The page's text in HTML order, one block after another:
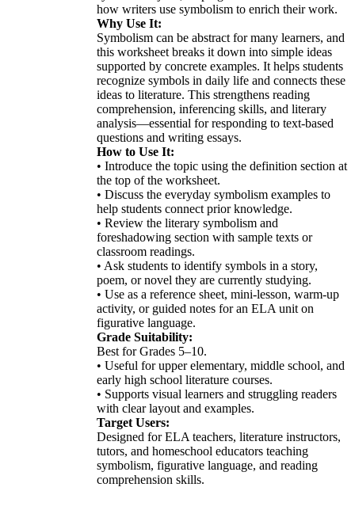
how writers use symbolism to enrich their work.
Why Use It:
Symbolism can be abstract for many learners, and
this worksheet breaks it down into simple ideas
supported by concrete examples. It helps students
recognize symbols in daily life and connects these
ideas to literature. This strengthens reading
comprehension, inferencing skills, and literary
analysis—essential for responding to text-based
questions and writing essays.
How to Use It:
• Introduce the topic using the definition section at
the top of the worksheet.
• Discuss the everyday symbolism examples to
help students connect prior knowledge.
• Review the literary symbolism and
foreshadowing section with sample texts or
classroom readings.
• Ask students to identify symbols in a story,
poem, or novel they are currently studying.
• Use as a reference sheet, mini-lesson, warm-up
activity, or guided notes for an ELA unit on
figurative language.
Grade Suitability:
Best for Grades 5–10.
• Useful for upper elementary, middle school, and
early high school literature courses.
• Supports visual learners and struggling readers
with clear layout and examples.
Target Users:
Designed for ELA teachers, literature instructors,
tutors, and homeschool educators teaching
symbolism, figurative language, and reading
comprehension skills.